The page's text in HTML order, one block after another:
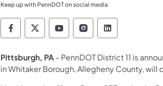
Keep up with PennDOT on social media
Pennsylvania Department of
Pennsylvania Department of
Pennsylvania
Pennsylvania
Pittsburgh, PA– PennDOT District 11 is
in Whitaker Borough, Allegheny County,